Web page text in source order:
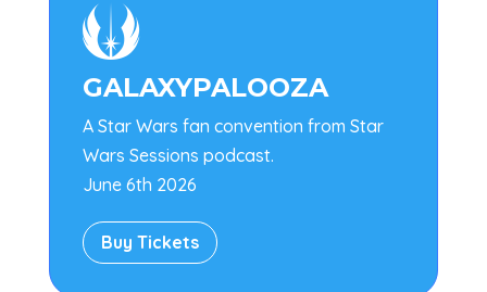

GALAXYPALOOZA
A Star Wars fan convention from Star
Wars Sessions podcast.
June 6th 2026
Buy Tickets